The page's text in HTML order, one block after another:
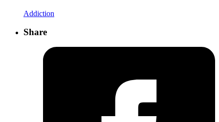
Addiction
Share